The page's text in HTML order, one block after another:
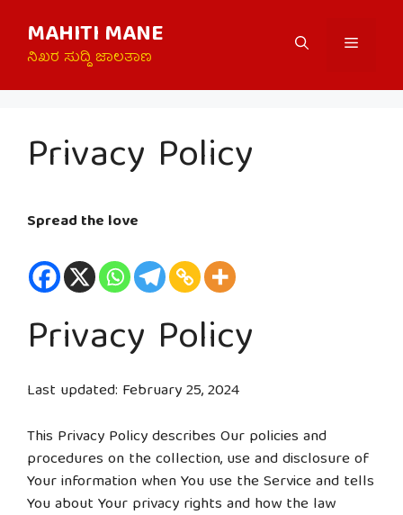
content
MAHITI MANE
ನಿಖರ ಸುದ್ದಿ ಜಾಲತಾಣ
Menu
Privacy Policy
Spread the love
Privacy Policy
Last updated: February 25, 2024
This Privacy Policy describes Our policies and
procedures on the collection, use and disclosure of
Your information when You use the Service and tells
You about Your privacy rights and how the law